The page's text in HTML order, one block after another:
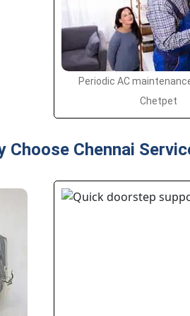
Periodic AC
Chetpet
Choose Chennai